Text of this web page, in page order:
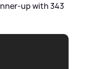
up with 343